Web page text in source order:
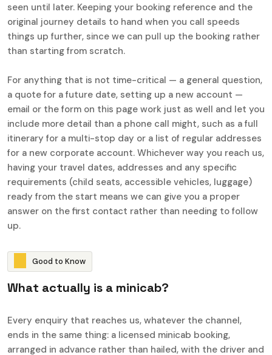
seen until later. Keeping your booking reference and the
original journey details to hand when you call speeds
things up further, since we can pull up the booking rather
than starting from scratch.
For anything that is not time-critical — a general question,
a quote for a future date, setting up a new account —
email or the form on this page work just as well and let you
include more detail than a phone call might, such as a full
itinerary for a multi-stop day or a list of regular addresses
for a new corporate account. Whichever way you reach us,
having your travel dates, addresses and any specific
requirements (child seats, accessible vehicles, luggage)
ready from the start means we can give you a proper
answer on the first contact rather than needing to follow
up.
Good to Know
What actually is a minicab?
Every enquiry that reaches us, whatever the channel,
ends in the same thing: a licensed minicab booking,
arranged in advance rather than hailed, with the driver and